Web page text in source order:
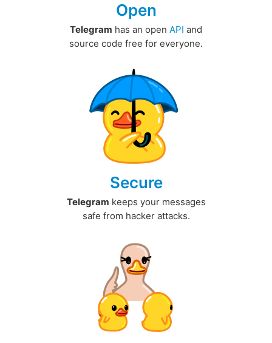
Open
Telegram has an open API and
source code free for everyone.
Secure
Telegram keeps your messages
safe from hacker attacks.